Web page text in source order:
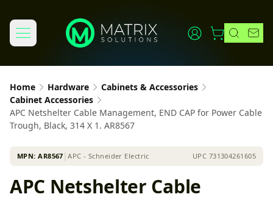
Home Hardware
Cabinets & Accessories
Cabinet Accessories
APC Netshelter Cable Management, END CAP for Power Cable
Trough, Black, 314 X 1. AR8567
MPN:AR8567 │APC - Schneider Electric UPC 731304261605
APC Netshelter Cable